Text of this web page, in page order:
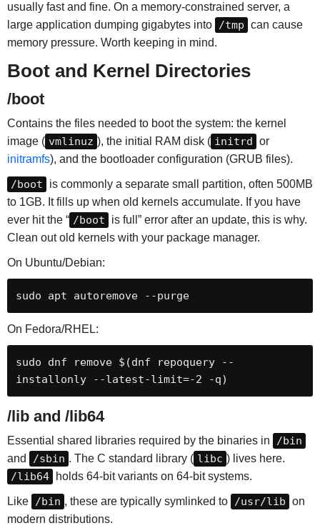
usually fast and fine. On a memory-constrained server, a
large application dumping gigabytes into /tmp can cause
memory pressure. Worth keeping in mind.
Boot and Kernel Directories
/boot
Contains the files needed to boot the system: the kernel
image ( vmlinuz ), the initial RAM disk ( initrd
or
initramfs), and the bootloader configuration (GRUB files).
/boot
is commonly a separate small partition, often 500MB
to 1GB. It fills up when old kernels accumulate. If you have
ever hit the “ /boot
is full” error after an update, this is why.
Clean out old kernels with your package manager.
On Ubuntu/Debian:
sudo apt autoremove --purge
On Fedora/RHEL:
sudo dnf remove $(dnf repoquery --
installonly --latest-limit=-2 -q)
/lib and /lib64
Essential shared libraries required by the binaries in /bin
and /sbin . The C standard library ( libc ) lives here.
/lib64 holds 64-bit variants on 64-bit systems.
Like /bin , these are typically symlinked to /usr/lib on
modern distributions.